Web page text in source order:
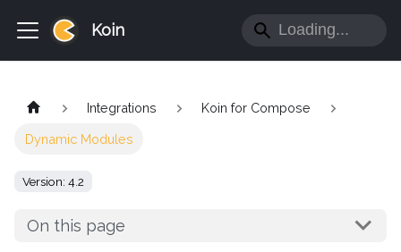
Koin
Integrations Koin for Compose
Dynamic Modules
Version: 4.2
On this page